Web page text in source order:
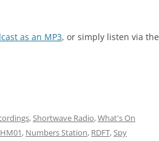
as an MP3, or simply listen via the
,Shortwave Radio,What's On
HM01, Numbers Station, RDFT,Spy